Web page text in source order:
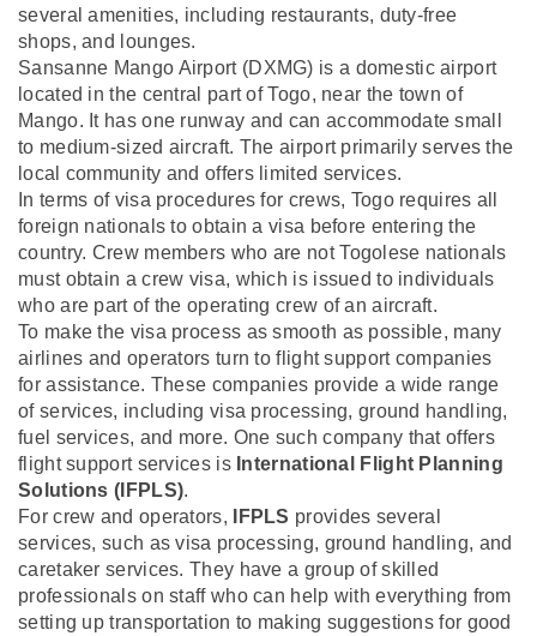
several amenities, including restaurants, duty-free
shops, and lounges.
Sansanne Mango Airport (DXMG) is a domestic airport
located in the central part of Togo, near the town of
Mango. It has one runway and can accommodate small
to medium-sized aircraft. The airport primarily serves the
local community and offers limited services.
In terms of visa procedures for crews, Togo requires all
foreign nationals to obtain a visa before entering the
country. Crew members who are not Togolese nationals
must obtain a crew visa, which is issued to individuals
who are part of the operating crew of an aircraft.
To make the visa process as smooth as possible, many
airlines and operators turn to flight support companies
for assistance. These companies provide a wide range
of services, including visa processing, ground handling,
fuel services, and more. One such company that offers
flight support services is International Flight Planning
Solutions (IFPLS).
For crew and operators,
IFPLS provides several
services, such as visa processing, ground handling, and
caretaker services. They have a group of skilled
professionals on staff who can help with everything from
setting up transportation to making suggestions for good